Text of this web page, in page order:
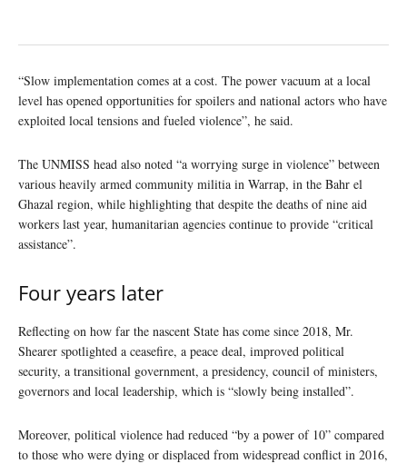
“Slow implementation comes at a cost. The power vacuum at a local
level has opened opportunities for spoilers and national actors who have
exploited local tensions and fueled violence”, he said.
The UNMISS head also noted “a worrying surge in violence” between
various heavily armed community militia in Warrap, in the Bahr el
Ghazal region, while highlighting that despite the deaths of nine aid
workers last year, humanitarian agencies continue to provide “critical
assistance”.
Four years later
Reflecting on how far the nascent State has come since 2018, Mr.
Shearer spotlighted a ceasefire, a peace deal, improved political
security, a transitional government, a presidency, council of ministers,
governors and local leadership, which is “slowly being installed”.
Moreover, political violence had reduced “by a power of 10” compared
to those who were dying or displaced from widespread conflict in 2016,